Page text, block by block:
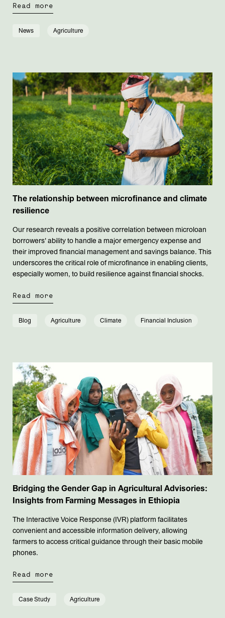
Read more
News Agriculture
The relationship between microfinance and climate
resilience
Our research reveals a positive correlation between microloan
borrowers' ability to handle a major emergency expense and
their improved financial management and savings balance. This
underscores the critical role of microfinance in enabling clients,
especially women, to build resilience against financial shocks.
Read more
Blog Agriculture Climate Financial Inclusion
Bridging the Gender Gap in Agricultural Advisories:
Insights from Farming Messages in Ethiopia
The Interactive Voice Response (IVR) platform facilitates
convenient and accessible information delivery, allowing
farmers to access critical guidance through their basic mobile
phones.
Read more
Case Study Agriculture